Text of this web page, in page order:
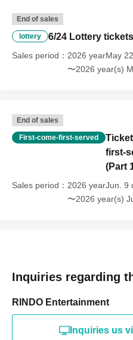
End of sales
lottery 6/24 Lottery
Sales period
2026 yearMay
〜2026 year(s)
End of sales
First-come-first-served
first-
(Part
Sales period
2026 yearJun. 9
〜2026 year(s)
Inquiries regarding
RINDO Entertainment
Inquiries us